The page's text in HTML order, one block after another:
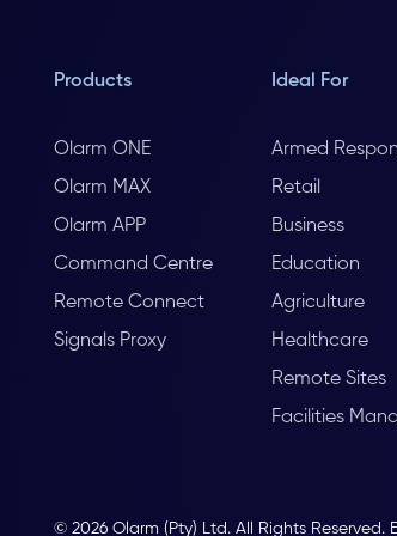
Products
Olarm ONE
Olarm MAX
Olarm APP
Command Centre
Remote Connect
Signals Proxy
Ideal For
Armed
Retail
Business
Education
Agriculture
Healthcare
Remote Sites
Facilities
© 2026 Olarm (Pty) Ltd. All Rights Reserved.